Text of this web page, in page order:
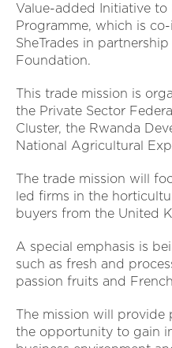
Value-added Initiative
Programme, which is
SheTrades in
Foundation.
This trade mission is
the Private Sector
Cluster, the Rwanda
National Agricultural
The trade mission will
led firms in the
buyers from the United
A special emphasis is
such as fresh and
passion fruits and
The mission will
the opportunity to gain